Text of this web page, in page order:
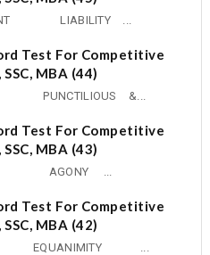
LIABILITY ...
Test For Competitive
SSC, MBA (44)
&...
Test For Competitive
SSC, MBA (43)
AGONY ...
Test For Competitive
SSC, MBA (42)
EQUANIMITY ...